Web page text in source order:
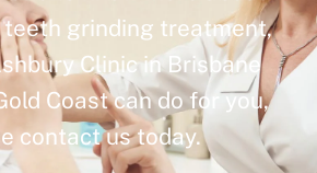
teeth grinding treatment,
Clinic in Brisbane
Coast can do for you,
contact us today.